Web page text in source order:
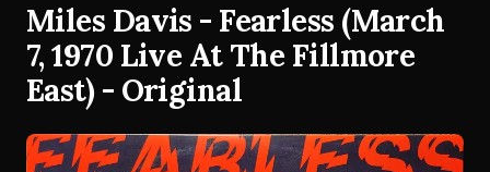
Miles Davis - Fearless (March
7, 1970 Live At The Fillmore
East) - Original